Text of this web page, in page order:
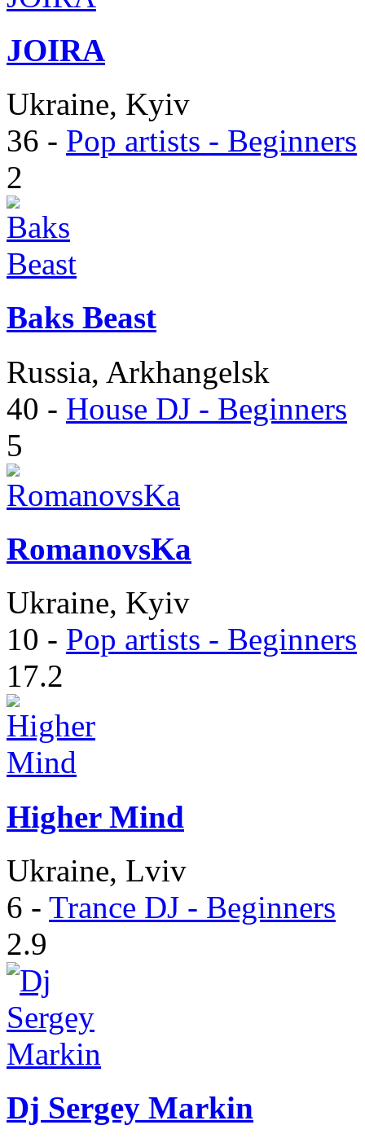
JOIRA
Ukraine, Kyiv
36 - Pop artists - Beginners
2
Baks Beast
Russia, Arkhangelsk
40 - House DJ - Beginners
5
RomanovsKa
Ukraine, Kyiv
10 - Pop artists - Beginners
17.2
Higher Mind
Ukraine, Lviv
6 - Trance DJ - Beginners
2.9
Dj Sergey Markin